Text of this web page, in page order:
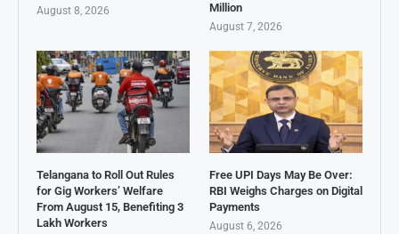
August 8, 2026
Million
August 7, 2026
Telangana to Roll Out Rules
for Gig Workers’ Welfare
From August 15, Benefiting 3
Lakh Workers
Free UPI Days May Be Over:
RBI Weighs Charges on Digital
Payments
August 6, 2026